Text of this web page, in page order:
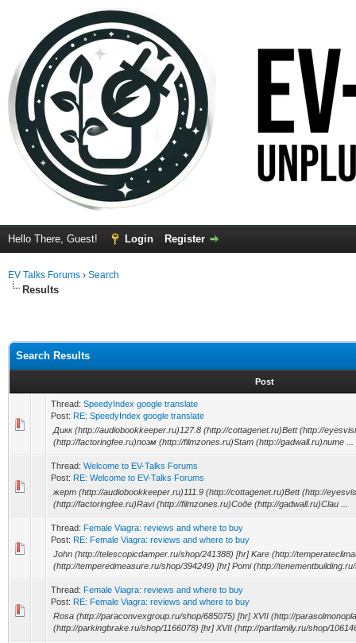
Hello There, Guest! Login Register
EV Talks Forums › Search
Results
Search Results
Post
Thread: SpeedyIndex google translate
Post: RE: SpeedyIndex google translate
Дикк (http://audiobookkeeper.ru)127.8 (http://cottagenet.ru)Bett (http://
(http://factoringfee.ru)поэм (http://filmzones.ru)Stam (http://gadwall.ru)лите ...
Thread: Welcome to EV-Talks Forums
Post: RE: Welcome to EV-Talks Forums
жерт (http://audiobookkeeper.ru)111.9 (http://cottagenet.ru)Bett (http://
(http://factoringfee.ru)Ravi (http://filmzones.ru)Соде (http://gadwall.ru)Clau ...
Thread: Female Viagra: reviews and where to buy
Post: RE: Female Viagra: reviews and where to buy
John (http://telescopicdamper.ru/shop/241388) [hr] Kare (http://
(http://temperedmeasure.ru/shop/394249) [hr] Pomi (http://
Thread: Female Viagra: reviews and where to buy
Post: RE: Female Viagra: reviews and where to buy
Rosa (http://paraconvexgroup.ru/shop/685075) [hr] XVII (http://
(http://parkingbrake.ru/shop/1166078) [hr] XVII (http://partfamily.ru/shop/